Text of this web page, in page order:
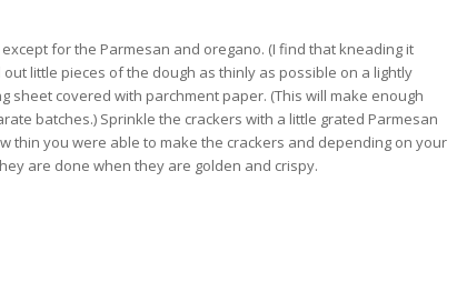
for the Parmesan and oregano. (I find that kneading it
little pieces of the dough as thinly as possible on a lightly
covered with parchment paper. (This will make enough
batches.) Sprinkle the crackers with a little grated Parmesan
thin you were able to make the crackers and depending on your
are done when they are golden and crispy.